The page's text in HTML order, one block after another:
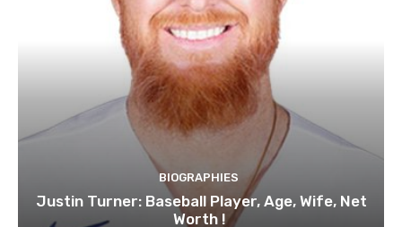
BIOGRAPHIES
Justin Turner: Baseball Player, Age, Wife, Net
Worth !